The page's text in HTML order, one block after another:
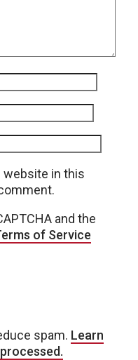
website in this
and the
of Service
spam. Learn